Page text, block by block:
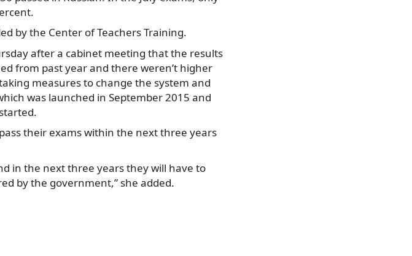
by the Center of Teachers Training.
after a cabinet meeting that the results
from past year and there weren’t higher
measures to change the system and
was launched in September 2015 and
their exams within the next three years
in the next three years they will have to
by the government,” she added.